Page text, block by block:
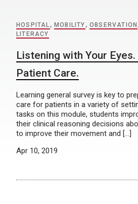
HOSPITAL , MOBILITY ,OBSERVATION
LITERACY
Listening with Your
Patient Care.
Learning general survey is key to
care for patients in a variety of
tasks on this module, students
their clinical reasoning decisions
to improve their movement and […]
Apr 10, 2019